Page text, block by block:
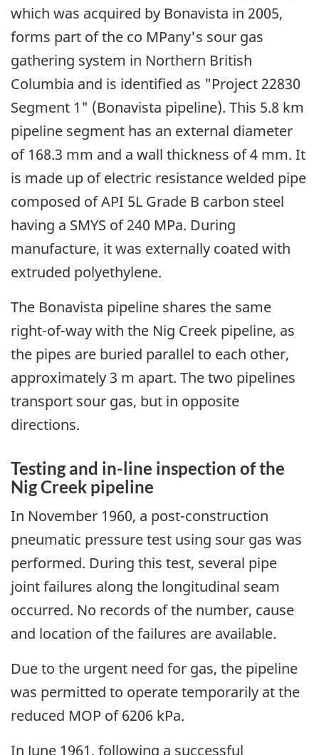
which was acquired by Bonavista in 2005,
forms part of the co MPany's sour gas
gathering system in Northern British
Columbia and is identified as "Project 22830
Segment 1" (Bonavista pipeline). This 5.8 km
pipeline segment has an external diameter
of 168.3 mm and a wall thickness of 4 mm. It
is made up of electric resistance welded pipe
composed of API 5L Grade B carbon steel
having a SMYS of 240 MPa. During
manufacture, it was externally coated with
extruded polyethylene.
The Bonavista pipeline shares the same
right-of-way with the Nig Creek pipeline, as
the pipes are buried parallel to each other,
approximately 3 m apart. The two pipelines
transport sour gas, but in opposite
directions.
Testing and in-line inspection of the
Nig Creek pipeline
In November 1960, a post-construction
pneumatic pressure test using sour gas was
performed. During this test, several pipe
joint failures along the longitudinal seam
occurred. No records of the number, cause
and location of the failures are available.
Due to the urgent need for gas, the pipeline
was permitted to operate temporarily at the
reduced MOP of 6206 kPa.
In June 1961, following a successful